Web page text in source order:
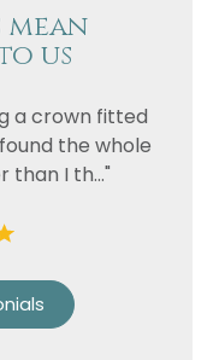
us
a crown fitted
the whole
I th..."
used
Privacy
data
stored for